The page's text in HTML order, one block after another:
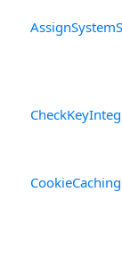
CookieCaching